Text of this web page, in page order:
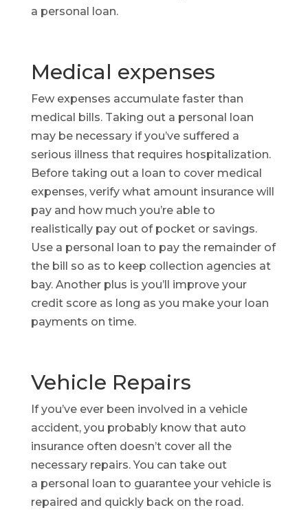
a personal loan.
Medical expenses
Few expenses accumulate faster than
medical bills. Taking out a personal loan
may be necessary if you’ve suffered a
serious illness that requires hospitalization.
Before taking out a loan to cover medical
expenses, verify what amount insurance will
pay and how much you’re able to
realistically pay out of pocket or savings.
Use a personal loan to pay the remainder of
the bill so as to keep collection agencies at
bay. Another plus is you’ll improve your
credit score as long as you make your loan
payments on time.
Vehicle Repairs
If you’ve ever been involved in a vehicle
accident, you probably know that auto
insurance often doesn’t cover all the
necessary repairs. You can take out
a personal loan to guarantee your vehicle is
repaired and quickly back on the road.